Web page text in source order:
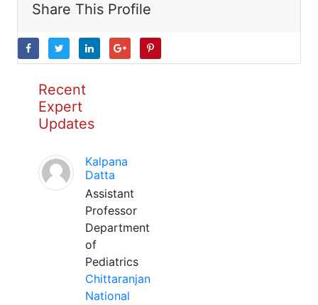
Share This Profile
Recent
Expert
Updates
Kalpana
Datta
Assistant
Professor
Department
of
Pediatrics
Chittaranjan
National